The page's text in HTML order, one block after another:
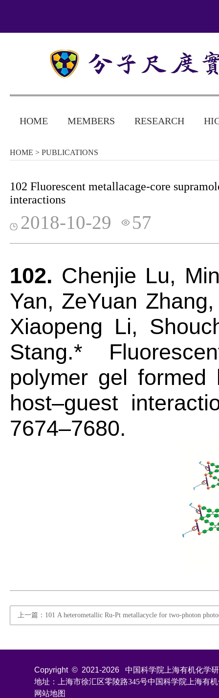
HOME MEMBERS RESEARCH
HOME > PUBLICATIONS
102 Fluorescent metallacage-core
interactions
2018-10-29 57
102. Chenjie Lu,
Yan, ZeYuan
Xiaopeng Li,
Stang.*
polymer gel formed
host–guest
7674–7680.
上一篇：101 A heterometallic Ru-Pt metallacycle for two-photon
Copyright © 2021-2026
中国科学院上海有机化学
地址：上海市徐汇区零陵路345号中国科学院上海有
网站地图